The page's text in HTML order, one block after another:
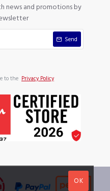
news and promotions by
Send
to the Privacy Policy
OK